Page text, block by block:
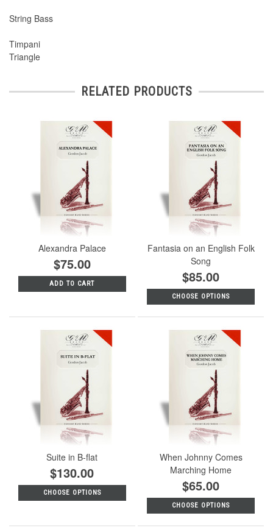
String Bass
Timpani
Triangle
RELATED PRODUCTS
Alexandra Palace
$75.00
ADD TO CART
Fantasia on an English Folk
Song
$85.00
CHOOSE OPTIONS
Suite in B-flat
$130.00
CHOOSE OPTIONS
When Johnny Comes
Marching Home
$65.00
CHOOSE OPTIONS